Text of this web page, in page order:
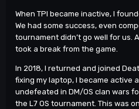
When TPI became inactive, I
We had some success, even
tournament didn’t go well for us.
took a break from the game.
In 2018, I returned and joined
fixing my laptop, I became active
undefeated in DM/OS clan wars
the L7 OS tournament. This was